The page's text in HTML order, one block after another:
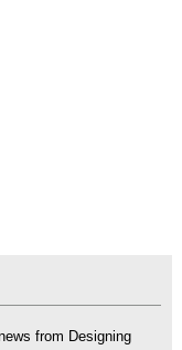
from Designing